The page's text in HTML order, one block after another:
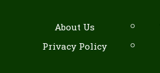
About Us
Privacy Policy